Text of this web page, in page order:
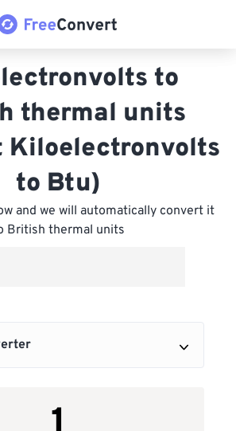
to
thermal units
Kiloelectronvolts
to Btu)
and we will automatically convert it
British thermal units